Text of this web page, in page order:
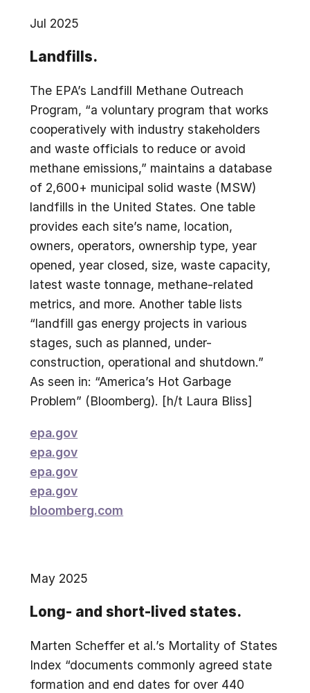
Jul 2025
Landfills.
The EPA’s Landfill Methane Outreach
Program, “a voluntary program that works
cooperatively with industry stakeholders
and waste officials to reduce or avoid
methane emissions,” maintains a database
of 2,600+ municipal solid waste (MSW)
landfills in the United States. One table
provides each site’s name, location,
owners, operators, ownership type, year
opened, year closed, size, waste capacity,
latest waste tonnage, methane-related
metrics, and more. Another table lists
“landfill gas energy projects in various
stages, such as planned, under-
construction, operational and shutdown.”
As seen in: “America’s Hot Garbage
Problem” (Bloomberg). [h/t Laura Bliss]
epa.gov
epa.gov
epa.gov
epa.gov
bloomberg.com
May 2025
Long- and short-lived states.
Marten Scheffer et al.’s Mortality of States
Index “documents commonly agreed state
formation and end dates for over 440